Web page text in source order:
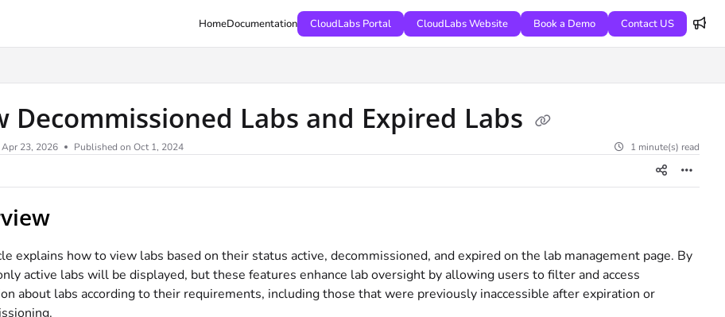
HomeDocumentation CloudLabs Portal CloudLabs Website Book a Demo Contact US
Decommissioned Labs and Expired Labs
Apr 23, 2026 Published on Oct 1, 2024 1 minute(s) read
explains how to view labs based on their status active, decommissioned, and expired on the lab management page. By
active labs will be displayed, but these features enhance lab oversight by allowing users to filter and access
about labs according to their requirements, including those that were previously inaccessible after expiration or